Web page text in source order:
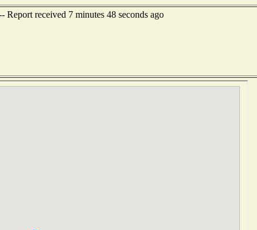
received 7 minutes 48 seconds ago